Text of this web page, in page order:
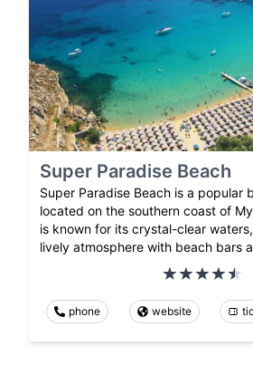
Super Paradise Beach
Super Paradise Beach is a popular
located on the southern coast of
is known for its crystal-clear
lively atmosphere with beach bars
phone website